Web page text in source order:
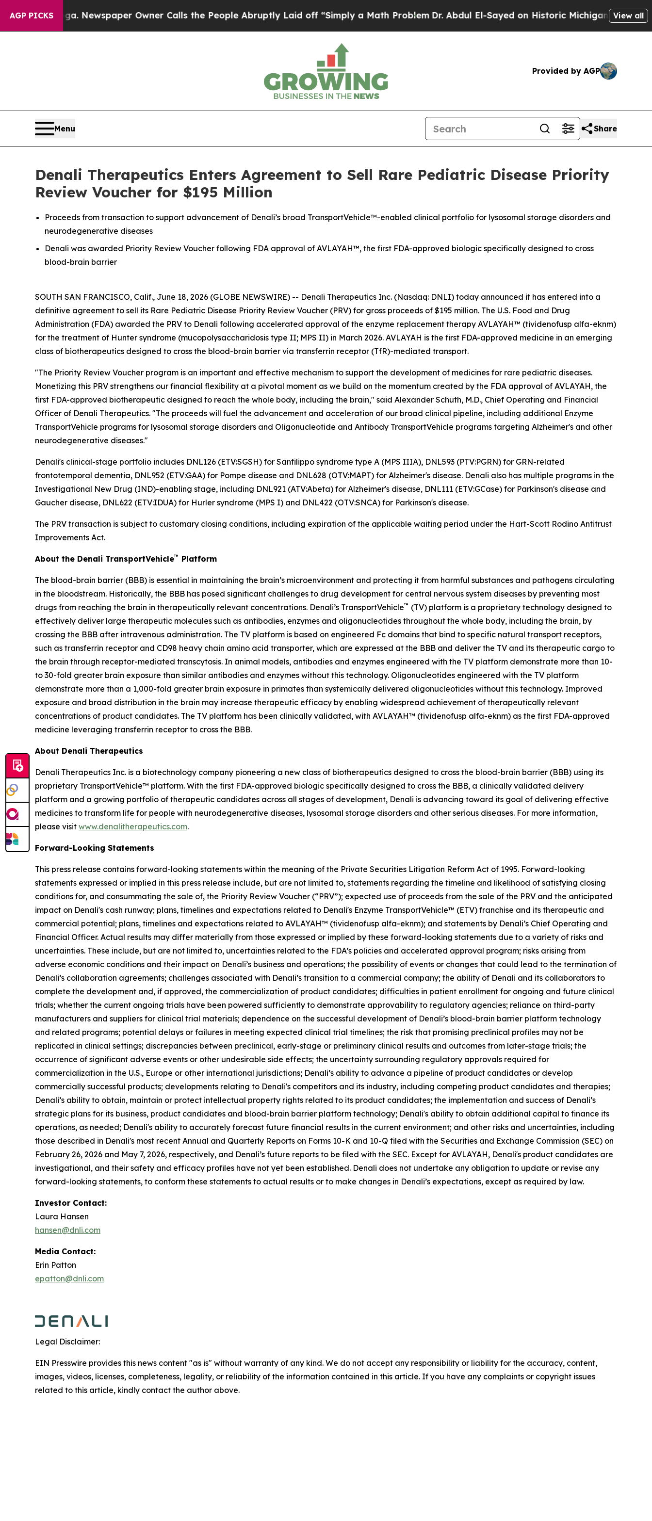
AGP PICKSNewspaper Owner Calls the People Abruptly Laid off “Simply a Math ProblemDr. Abdul El-Sayed on Historic Michigan Win: “People Are
View all
Provided by AGP
Menu Share
Denali Therapeutics Enters Agreement to Sell Rare Pediatric Disease Priority
Review Voucher for $195 Million
Proceeds from transaction to support advancement of Denali’s broad TransportVehicle™-enabled clinical portfolio for lysosomal storage disorders and
neurodegenerative diseases
Denali was awarded Priority Review Voucher following FDA approval of AVLAYAH™, the first FDA-approved biologic specifically designed to cross
blood-brain barrier
SOUTH SAN FRANCISCO, Calif., June 18, 2026 (GLOBE NEWSWIRE) -- Denali Therapeutics Inc. (Nasdaq: DNLI) today announced it has entered into a
definitive agreement to sell its Rare Pediatric Disease Priority Review Voucher (PRV) for gross proceeds of $195 million. The U.S. Food and Drug
Administration (FDA) awarded the PRV to Denali following accelerated approval of the enzyme replacement therapy AVLAYAH™ (tividenofusp alfa-eknm)
for the treatment of Hunter syndrome (mucopolysaccharidosis type II; MPS II) in March 2026. AVLAYAH is the first FDA-approved medicine in an emerging
class of biotherapeutics designed to cross the blood-brain barrier via transferrin receptor (TfR)-mediated transport.
"The Priority Review Voucher program is an important and effective mechanism to support the development of medicines for rare pediatric diseases.
Monetizing this PRV strengthens our financial flexibility at a pivotal moment as we build on the momentum created by the FDA approval of AVLAYAH, the
first FDA-approved biotherapeutic designed to reach the whole body, including the brain," said Alexander Schuth, M.D., Chief Operating and Financial
Officer of Denali Therapeutics. "The proceeds will fuel the advancement and acceleration of our broad clinical pipeline, including additional Enzyme
TransportVehicle programs for lysosomal storage disorders and Oligonucleotide and Antibody TransportVehicle programs targeting Alzheimer's and other
neurodegenerative diseases."
Denali's clinical-stage portfolio includes DNL126 (ETV:SGSH) for Sanfilippo syndrome type A (MPS IIIA), DNL593 (PTV:PGRN) for GRN-related
frontotemporal dementia, DNL952 (ETV:GAA) for Pompe disease and DNL628 (OTV:MAPT) for Alzheimer's disease. Denali also has multiple programs in the
Investigational New Drug (IND)-enabling stage, including DNL921 (ATV:Abeta) for Alzheimer's disease, DNL111 (ETV:GCase) for Parkinson's disease and
Gaucher disease, DNL622 (ETV:IDUA) for Hurler syndrome (MPS I) and DNL422 (OTV:SNCA) for Parkinson's disease.
The PRV transaction is subject to customary closing conditions, including expiration of the applicable waiting period under the Hart-Scott Rodino Antitrust
Improvements Act.
About the Denali TransportVehicle™ Platform
The blood-brain barrier (BBB) is essential in maintaining the brain’s microenvironment and protecting it from harmful substances and pathogens circulating
in the bloodstream. Historically, the BBB has posed significant challenges to drug development for central nervous system diseases by preventing most
drugs from reaching the brain in therapeutically relevant concentrations. Denali’s TransportVehicle™ (TV) platform is a proprietary technology designed to
effectively deliver large therapeutic molecules such as antibodies, enzymes and oligonucleotides throughout the whole body, including the brain, by
crossing the BBB after intravenous administration. The TV platform is based on engineered Fc domains that bind to specific natural transport receptors,
such as transferrin receptor and CD98 heavy chain amino acid transporter, which are expressed at the BBB and deliver the TV and its therapeutic cargo to
the brain through receptor-mediated transcytosis. In animal models, antibodies and enzymes engineered with the TV platform demonstrate more than 10-
to 30-fold greater brain exposure than similar antibodies and enzymes without this technology. Oligonucleotides engineered with the TV platform
demonstrate more than a 1,000-fold greater brain exposure in primates than systemically delivered oligonucleotides without this technology. Improved
exposure and broad distribution in the brain may increase therapeutic efficacy by enabling widespread achievement of therapeutically relevant
concentrations of product candidates. The TV platform has been clinically validated, with AVLAYAH™ (tividenofusp alfa-eknm) as the first FDA-approved
medicine leveraging transferrin receptor to cross the BBB.
About Denali Therapeutics
Denali Therapeutics Inc. is a biotechnology company pioneering a new class of biotherapeutics designed to cross the blood-brain barrier (BBB) using its
proprietary TransportVehicle™ platform. With the first FDA-approved biologic specifically designed to cross the BBB, a clinically validated delivery
platform and a growing portfolio of therapeutic candidates across all stages of development, Denali is advancing toward its goal of delivering effective
medicines to transform life for people with neurodegenerative diseases, lysosomal storage disorders and other serious diseases. For more information,
please visit www.denalitherapeutics.com.
Forward-Looking Statements
This press release contains forward-looking statements within the meaning of the Private Securities Litigation Reform Act of 1995. Forward-looking
statements expressed or implied in this press release include, but are not limited to, statements regarding the timeline and likelihood of satisfying closing
conditions for, and consummating the sale of, the Priority Review Voucher (“PRV”); expected use of proceeds from the sale of the PRV and the anticipated
impact on Denali's cash runway; plans, timelines and expectations related to Denali's Enzyme TransportVehicle™ (ETV) franchise and its therapeutic and
commercial potential; plans, timelines and expectations related to AVLAYAH™ (tividenofusp alfa-eknm); and statements by Denali’s Chief Operating and
Financial Officer. Actual results may differ materially from those expressed or implied by these forward-looking statements due to a variety of risks and
uncertainties. These include, but are not limited to, uncertainties related to the FDA’s policies and accelerated approval program; risks arising from
adverse economic conditions and their impact on Denali’s business and operations; the possibility of events or changes that could lead to the termination of
Denali’s collaboration agreements; challenges associated with Denali’s transition to a commercial company; the ability of Denali and its collaborators to
complete the development and, if approved, the commercialization of product candidates; difficulties in patient enrollment for ongoing and future clinical
trials; whether the current ongoing trials have been powered sufficiently to demonstrate approvability to regulatory agencies; reliance on third-party
manufacturers and suppliers for clinical trial materials; dependence on the successful development of Denali’s blood-brain barrier platform technology
and related programs; potential delays or failures in meeting expected clinical trial timelines; the risk that promising preclinical profiles may not be
replicated in clinical settings; discrepancies between preclinical, early-stage or preliminary clinical results and outcomes from later-stage trials; the
occurrence of significant adverse events or other undesirable side effects; the uncertainty surrounding regulatory approvals required for
commercialization in the U.S., Europe or other international jurisdictions; Denali’s ability to advance a pipeline of product candidates or develop
commercially successful products; developments relating to Denali's competitors and its industry, including competing product candidates and therapies;
Denali’s ability to obtain, maintain or protect intellectual property rights related to its product candidates; the implementation and success of Denali’s
strategic plans for its business, product candidates and blood-brain barrier platform technology; Denali's ability to obtain additional capital to finance its
operations, as needed; Denali's ability to accurately forecast future financial results in the current environment; and other risks and uncertainties, including
those described in Denali's most recent Annual and Quarterly Reports on Forms 10-K and 10-Q filed with the Securities and Exchange Commission (SEC) on
February 26, 2026 and May 7, 2026, respectively, and Denali’s future reports to be filed with the SEC. Except for AVLAYAH, Denali's product candidates are
investigational, and their safety and efficacy profiles have not yet been established. Denali does not undertake any obligation to update or revise any
forward-looking statements, to conform these statements to actual results or to make changes in Denali’s expectations, except as required by law.
Investor Contact:
Laura Hansen
hansen@dnli.com
Media Contact:
Erin Patton
epatton@dnli.com
Legal Disclaimer:
EIN Presswire provides this news content "as is" without warranty of any kind. We do not accept any responsibility or liability for the accuracy, content,
images, videos, licenses, completeness, legality, or reliability of the information contained in this article. If you have any complaints or copyright issues
related to this article, kindly contact the author above.